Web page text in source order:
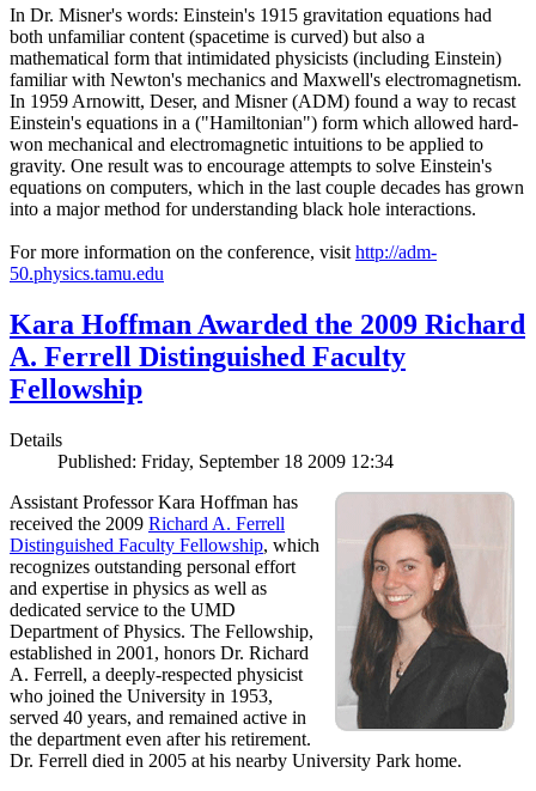
In Dr. Misner's words: Einstein's 1915 gravitation equations had
both unfamiliar content (spacetime is curved) but also a
mathematical form that intimidated physicists (including Einstein)
familiar with Newton's mechanics and Maxwell's electromagnetism.
In 1959 Arnowitt, Deser, and Misner (ADM) found a way to recast
Einstein's equations in a ("Hamiltonian") form which allowed hard-
won mechanical and electromagnetic intuitions to be applied to
gravity. One result was to encourage attempts to solve Einstein's
equations on computers, which in the last couple decades has grown
into a major method for understanding black hole interactions.
For more information on the conference, visit http://adm-
50.physics.tamu.edu
Kara Hoffman Awarded the 2009 Richard
A. Ferrell Distinguished Faculty
Fellowship
Details
Published: Friday, September 18 2009 12:34
Assistant Professor Kara Hoffman has
received the 2009 Richard A. Ferrell
Distinguished Faculty Fellowship, which
recognizes outstanding personal effort
and expertise in physics as well as
dedicated service to the UMD
Department of Physics. The Fellowship,
established in 2001, honors Dr. Richard
A. Ferrell, a deeply-respected physicist
who joined the University in 1953,
served 40 years, and remained active in
the department even after his retirement.
Dr. Ferrell died in 2005 at his nearby University Park home.